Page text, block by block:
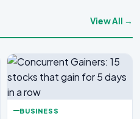
View All →
BUSINESS